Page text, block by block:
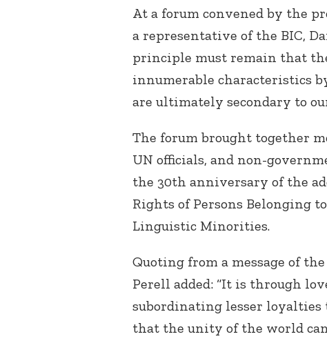
At a forum convened by the
a representative of the BIC,
principle must remain that
innumerable characteristics
are ultimately secondary to
The forum brought together
UN officials, and non-
the 30th anniversary of the
Rights of Persons Belonging
Linguistic Minorities.
Quoting from a message of
Perell added: “It is through
subordinating lesser
that the unity of the world